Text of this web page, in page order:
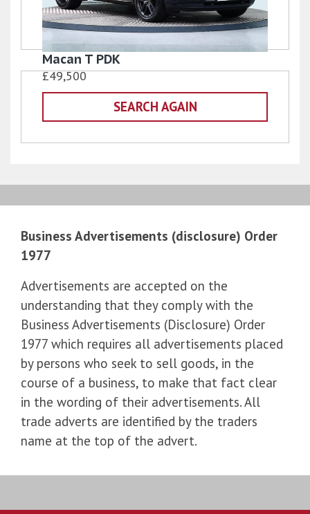
Macan T PDK
£49,500
SEARCH AGAIN
Business Advertisements (disclosure) Order
1977
Advertisements are accepted on the
understanding that they comply with the
Business Advertisements (Disclosure) Order
1977 which requires all advertisements placed
by persons who seek to sell goods, in the
course of a business, to make that fact clear
in the wording of their advertisements. All
trade adverts are identified by the traders
name at the top of the advert.